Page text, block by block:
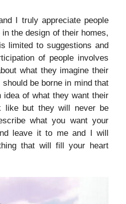
I truly appreciate people
the design of their homes,
limited to suggestions and
of people involves
what they imagine their
be borne in mind that
idea of what they want their
like but they will never be
what you want your
leave it to me and I will
that will fill your heart